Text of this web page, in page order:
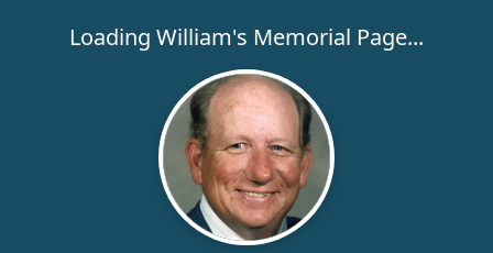
Loading William's Memorial Page...